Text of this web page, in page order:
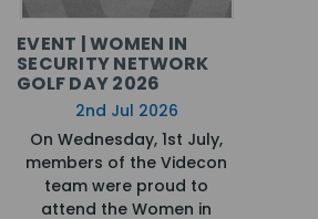
EVENT | WOMEN IN
SECURITY NETWORK
GOLF DAY 2026
2nd Jul 2026
On Wednesday, 1st July,
members of the Videcon
team were proud to
attend the Women in